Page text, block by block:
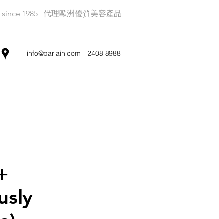
since 1985 代理歐洲優質美容產品
info@parlain.com 2408 8988